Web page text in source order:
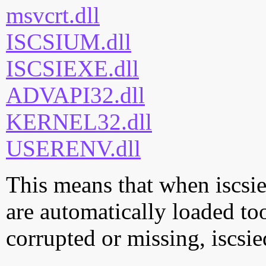
msvcrt.dll
ISCSIUM.dll
ISCSIEXE.dll
ADVAPI32.dll
KERNEL32.dll
USERENV.dll
This means that when
are automatically loaded
corrupted or missing,